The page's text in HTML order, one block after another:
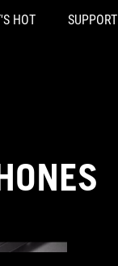
HOT SUPPORT